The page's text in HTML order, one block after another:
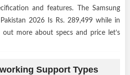
and features. The Samsung
2026 Is Rs. 289,499 while in
more about specs and price let’s
Support Types